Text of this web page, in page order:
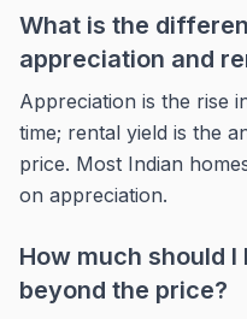
What is the
appreciation and
Appreciation is the rise
time; rental yield is the
price. Most Indian
on appreciation.
How much should
beyond the price?